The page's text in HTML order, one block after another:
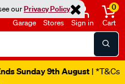
ourPrivacy Policy
Garage Stores Sign in
0
Cart
Sunday 9th August | *T&Cs